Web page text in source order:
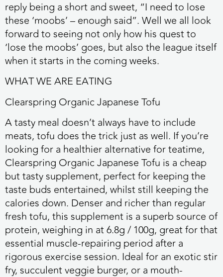
reply being a short and sweet, “I need to lose
these ‘moobs’ – enough said”. Well we all look
forward to seeing not only how his quest to
‘lose the moobs’ goes, but also the league itself
when it starts in the coming weeks.
WHAT WE ARE EATING
Clearspring Organic Japanese Tofu
A tasty meal doesn’t always have to include
meats, tofu does the trick just as well. If you’re
looking for a healthier alternative for teatime,
Clearspring Organic Japanese Tofu is a cheap
but tasty supplement, perfect for keeping the
taste buds entertained, whilst still keeping the
calories down. Denser and richer than regular
fresh tofu, this supplement is a superb source of
protein, weighing in at 6.8g / 100g, great for that
essential muscle-repairing period after a
rigorous exercise session. Ideal for an exotic stir
fry, succulent veggie burger, or a mouth-